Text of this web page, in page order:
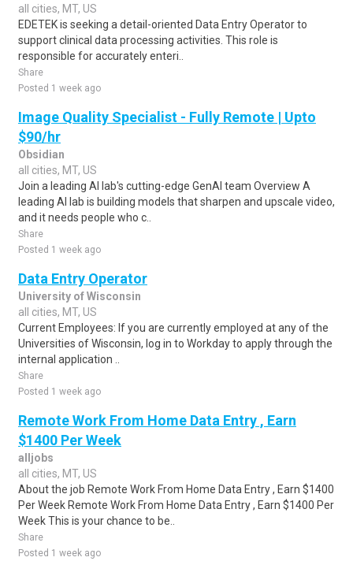
all cities, MT, US
EDETEK is seeking a detail-oriented Data Entry Operator to
support clinical data processing activities. This role is
responsible for accurately enteri..
Share
Posted 1 week ago
Image Quality Specialist - Fully Remote | Upto
$90/hr
Obsidian
all cities, MT, US
Join a leading AI lab's cutting-edge GenAI team Overview A
leading AI lab is building models that sharpen and upscale video,
and it needs people who c..
Share
Posted 1 week ago
Data Entry Operator
University of Wisconsin
all cities, MT, US
Current Employees: If you are currently employed at any of the
Universities of Wisconsin, log in to Workday to apply through the
internal application ..
Share
Posted 1 week ago
Remote Work From Home Data Entry , Earn
$1400 Per Week
alljobs
all cities, MT, US
About the job Remote Work From Home Data Entry , Earn $1400
Per Week Remote Work From Home Data Entry , Earn $1400 Per
Week This is your chance to be..
Share
Posted 1 week ago